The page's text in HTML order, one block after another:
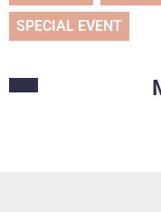
SPECIAL EVENT